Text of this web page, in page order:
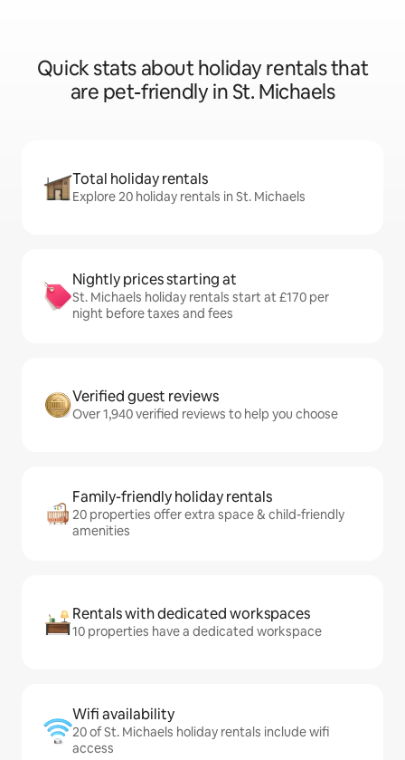
Quick stats about holiday rentals that
are pet-friendly in St. Michaels
Total holiday rentals
Explore 20 holiday rentals in St. Michaels
Nightly prices starting at
St. Michaels holiday rentals start at £170 per
night before taxes and fees
Verified guest reviews
Over 1,940 verified reviews to help you choose
Family-friendly holiday rentals
20 properties offer extra space & child-friendly
amenities
Rentals with dedicated workspaces
10 properties have a dedicated workspace
Wifi availability
20 of St. Michaels holiday rentals include wifi
access